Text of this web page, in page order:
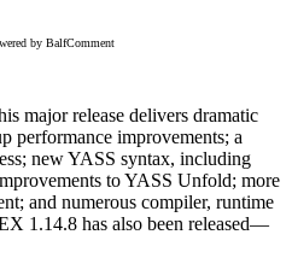
by BalfComment
major release delivers dramatic
performance improvements; a
new YASS syntax, including
to YASS Unfold; more
and numerous compiler, runtime
1.14.8 has also been released—